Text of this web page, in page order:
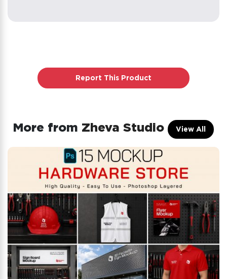
Report This Product
More from Zheva Studio View All